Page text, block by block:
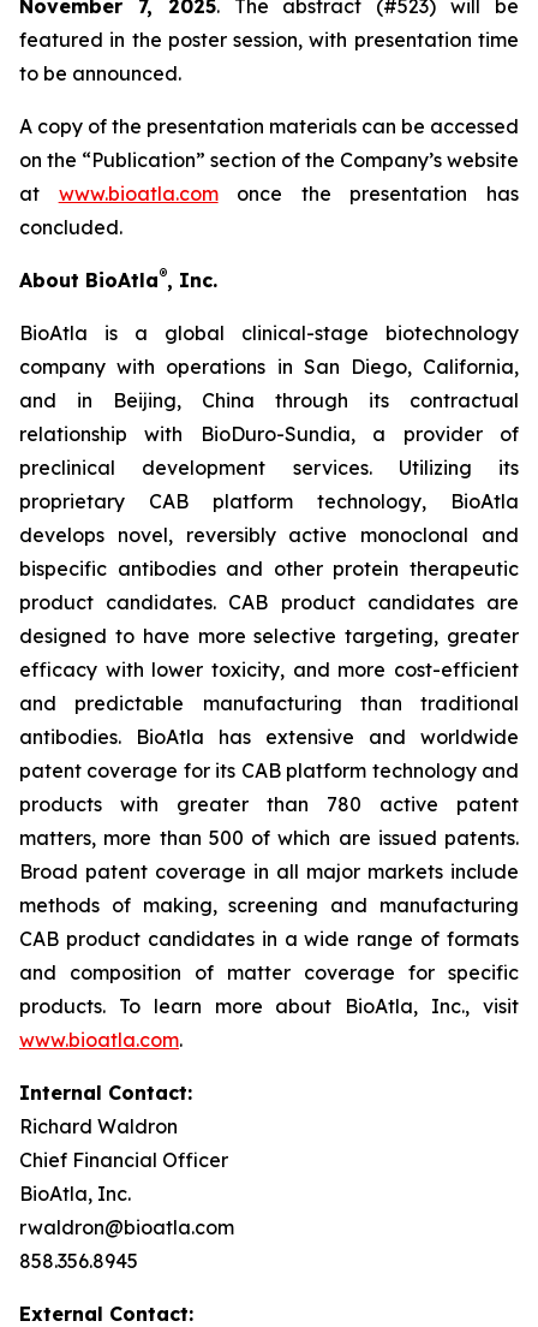
November 7, 2025. The abstract (#523) will be
featured in the poster session, with presentation time
to be announced.
A copy of the presentation materials can be accessed
on the “Publication” section of the Company’s website
at www.bioatla.comonce the presentation has
concluded.
About BioAtla®, Inc.
BioAtla is a global clinical-stage biotechnology
company with operations in San Diego, California,
and in Beijing, China through its contractual
relationship with BioDuro-Sundia, a provider of
preclinical development services. Utilizing its
proprietary CAB platform technology, BioAtla
develops novel, reversibly active monoclonal and
bispecific antibodies and other protein therapeutic
product candidates. CAB product candidates are
designed to have more selective targeting, greater
efficacy with lower toxicity, and more cost-efficient
and predictable manufacturing than traditional
antibodies. BioAtla has extensive and worldwide
patent coverage for its CAB platform technology and
products with greater than 780 active patent
matters, more than 500 of which are issued patents.
Broad patent coverage in all major markets include
methods of making, screening and manufacturing
CAB product candidates in a wide range of formats
and composition of matter coverage for specific
products. To learn more about BioAtla, Inc., visit
www.bioatla.com.
Internal Contact:
Richard Waldron
Chief Financial Officer
BioAtla, Inc.
rwaldron@bioatla.com
858.356.8945
External Contact: